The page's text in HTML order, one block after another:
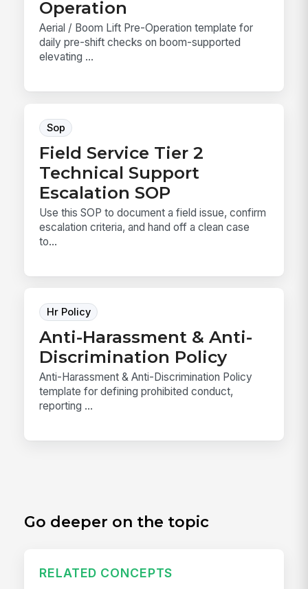
Operation
Aerial / Boom Lift Pre-Operation template for
daily pre-shift checks on boom-supported
elevating ...
Sop
Field Service Tier 2
Technical Support
Escalation SOP
Use this SOP to document a field issue, confirm
escalation criteria, and hand off a clean case
to...
Hr Policy
Anti-Harassment & Anti-
Discrimination Policy
Anti-Harassment & Anti-Discrimination Policy
template for defining prohibited conduct,
reporting ...
Go deeper on the topic
RELATED CONCEPTS